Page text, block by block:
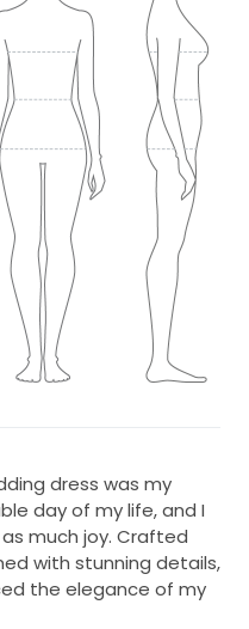
dress was my
day of my life, and I
much joy. Crafted
with stunning details,
the elegance of my